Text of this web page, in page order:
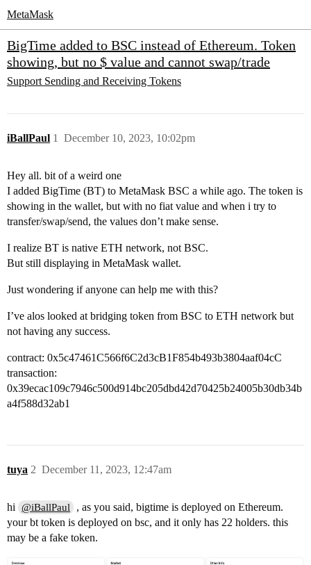
MetaMask
BigTime added to BSC instead of Ethereum. Token
showing, but no $ value and cannot swap/trade
Support Sending and Receiving Tokens
iBallPaul December 10, 2023, 10:02pm
1
Hey all. bit of a weird one
I added BigTime (BT) to MetaMask BSC a while ago. The token is
showing in the wallet, but with no fiat value and when i try to
transfer/swap/send, the values don’t make sense.
I realize BT is native ETH network, not BSC.
But still displaying in MetaMask wallet.
Just wondering if anyone can help me with this?
I’ve alos looked at bridging token from BSC to ETH network but
not having any success.
contract: 0x5c47461C566f6C2d3cB1F854b493b3804aaf04cC
transaction:
0x39ecac109c7946c500d914bc205dbd42d70425b24005b30db34b
a4f588d32ab1
tuya December 11, 2023, 12:47am
2
hi @iBallPaul
, as you said, bigtime is deployed on Ethereum.
your bt token is deployed on bsc, and it only has 22 holders. this
may be a fake token.